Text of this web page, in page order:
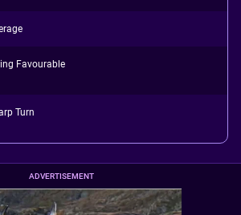
Favourable
Turn
ADVERTISEMENT